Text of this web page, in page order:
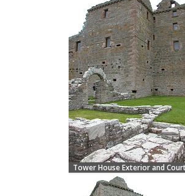
Tower House Exterior and